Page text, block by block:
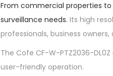
From commercial properties to
surveillance needs. Its high
professionals, business
The Cofe CF-W-PTZ2036-
user-friendly operation.